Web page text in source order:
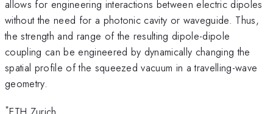
allows for engineering interactions between electric dipoles
without the need for a photonic cavity or waveguide. Thus,
the strength and range of the resulting dipole-dipole
coupling can be engineered by dynamically changing the
spatial profile of the squeezed vacuum in a travelling-wave
geometry.
*